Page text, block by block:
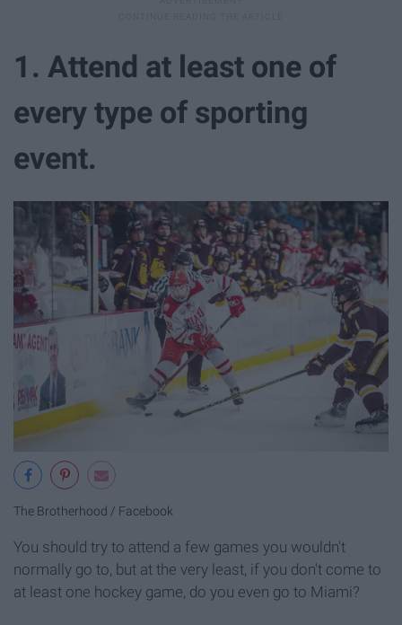
1. Attend at least one of
every type of sporting
event.
The Brotherhood / Facebook
You should try to attend a few games you wouldn't
normally go to, but at the very least, if you don't come to
at least one hockey game, do you even go to Miami?